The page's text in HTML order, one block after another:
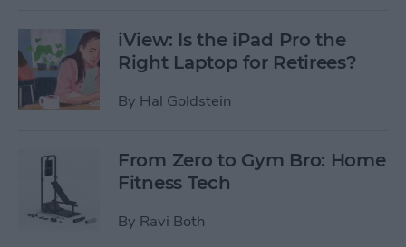
iView: Is the iPad Pro the
Right Laptop for Retirees?
By Hal Goldstein
From Zero to Gym Bro: Home
Fitness Tech
By Ravi Both